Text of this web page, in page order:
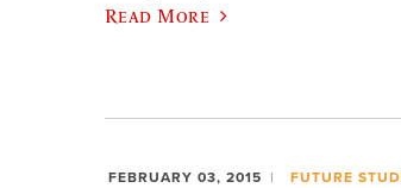
Read More
FEBRUARY 03, 2015 FUTURE